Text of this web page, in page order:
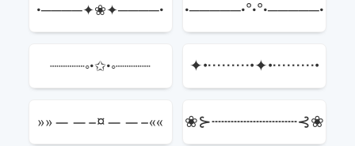
•────✦❀✦────• •─────•°•°•─────•
┈┈┈┈◦•✩•◦┈┈┈┈ ✦•·········•✦•·········•
»»——–¤——–«« ❀⊱┄┄┄┄┄┄┄┄┄⊰❀